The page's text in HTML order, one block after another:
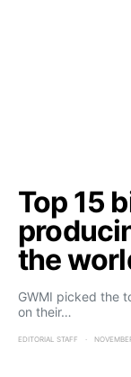
Top 15
the
GWMI picked the
on their…
EDITORIAL STAFF